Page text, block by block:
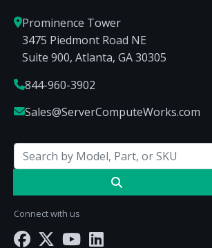
Prominence Tower
3475 Piedmont Road NE
Suite 900, Atlanta, GA 30305
844-960-3902
Sales@ServerComputeWorks.com
Connect with us